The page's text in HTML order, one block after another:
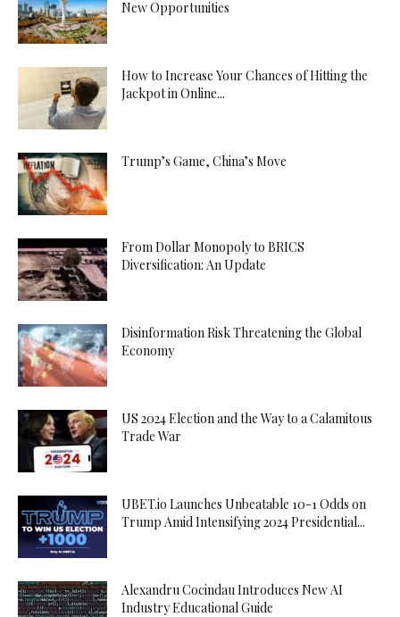
New Opportunities
How to Increase Your Chances of Hitting the
Jackpot in Online...
Trump’s Game, China’s Move
From Dollar Monopoly to BRICS
Diversification: An Update
Disinformation Risk Threatening the Global
Economy
US 2024 Election and the Way to a Calamitous
Trade War
UBET.io Launches Unbeatable 10-1 Odds on
Trump Amid Intensifying 2024 Presidential...
Alexandru Cocindau Introduces New AI
Industry Educational Guide